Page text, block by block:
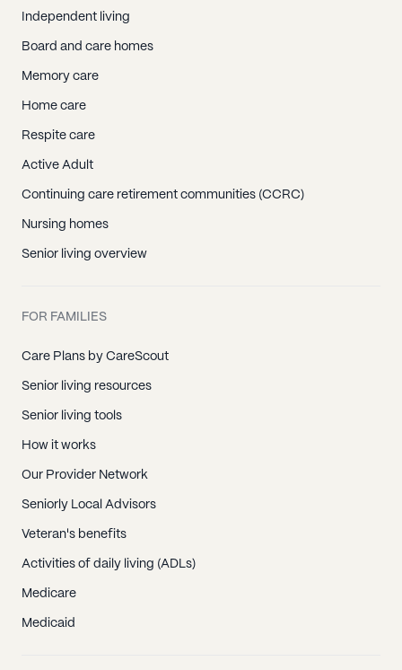
Independent living
Board and care homes
Memory care
Home care
Respite care
Active Adult
Continuing care retirement communities (CCRC)
Nursing homes
Senior living overview
FOR FAMILIES
Care Plans by CareScout
Senior living resources
Senior living tools
How it works
Our Provider Network
Seniorly Local Advisors
Veteran's benefits
Activities of daily living (ADLs)
Medicare
Medicaid